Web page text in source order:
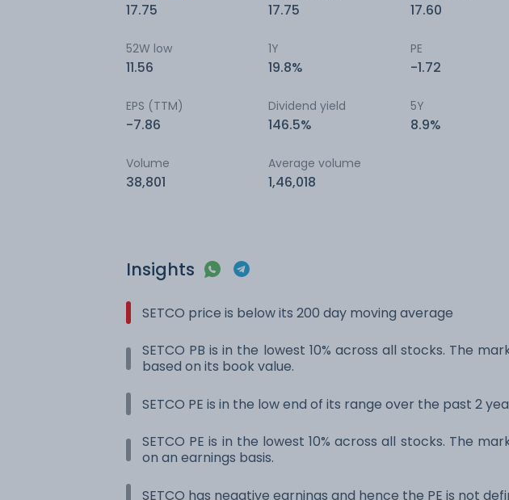
17.75 17.75 17.60
52W low
11.56
1Y
19.8%
PE
-1.72
EPS (TTM)
-7.86
Dividend yield
146.5%
5Y
8.9%
Volume
38,801
Average volume
1,46,018
Insights
SETCO price is below its 200 day moving average
SETCO PB is in the lowest 10% across all stocks. The
based on its book value.
SETCO PE is in the low end of its range over the past 2
SETCO PE is in the lowest 10% across all stocks. The
on an earnings basis.
SETCO has negative earnings and hence the PE is not